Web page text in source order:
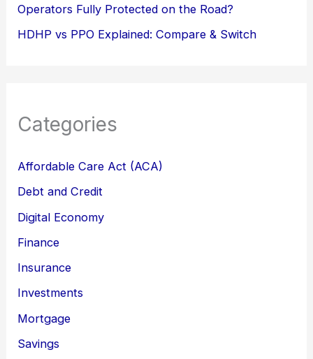
Operators Fully Protected on the Road?
HDHP vs PPO Explained: Compare & Switch
Categories
Affordable Care Act (ACA)
Debt and Credit
Digital Economy
Finance
Insurance
Investments
Mortgage
Savings